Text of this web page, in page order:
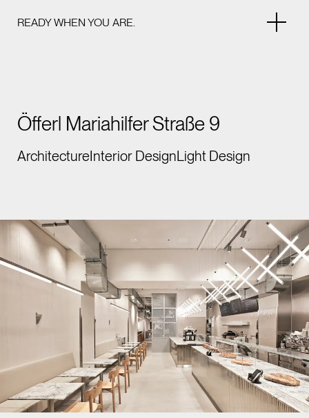
READY WHEN YOU ARE.
Öfferl Mariahilfer Straße 9
ArchitectureInterior DesignLight Design